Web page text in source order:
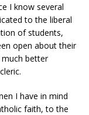
I know several
to the liberal
of students,
open about their
better
I have in mind
faith, to the